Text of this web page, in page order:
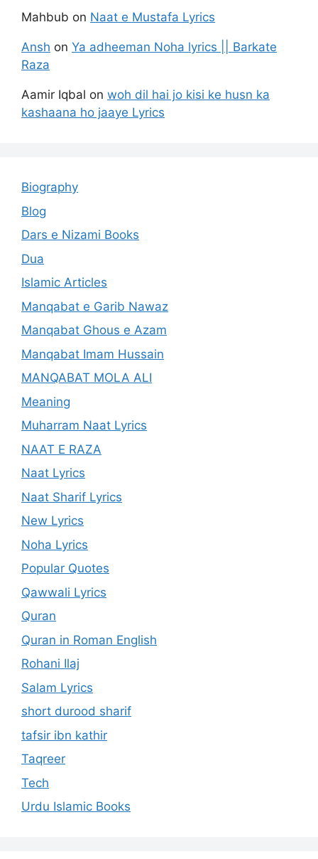
Mahbub on Naat e Mustafa Lyrics
Ansh on Ya adheeman Noha lyrics || Barkate
Raza
Aamir Iqbal on woh dil hai jo kisi ke husn ka
kashaana ho jaaye Lyrics
Biography
Blog
Dars e Nizami Books
Dua
Islamic Articles
Manqabat e Garib Nawaz
Manqabat Ghous e Azam
Manqabat Imam Hussain
MANQABAT MOLA ALI
Meaning
Muharram Naat Lyrics
NAAT E RAZA
Naat Lyrics
Naat Sharif Lyrics
New Lyrics
Noha Lyrics
Popular Quotes
Qawwali Lyrics
Quran
Quran in Roman English
Rohani Ilaj
Salam Lyrics
short durood sharif
tafsir ibn kathir
Taqreer
Tech
Urdu Islamic Books